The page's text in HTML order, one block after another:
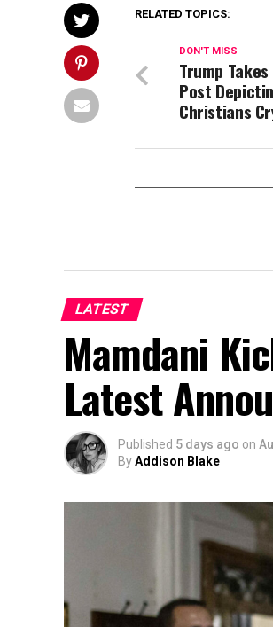
RELATED TOPICS:
DON'T MISS
Trump
Post
Christians
LATEST
Mamdani
Latest
Published 5 days ago on
ByAddison Blake